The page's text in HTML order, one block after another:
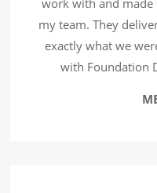
work with and made
my team. They
exactly what we
with Foundation